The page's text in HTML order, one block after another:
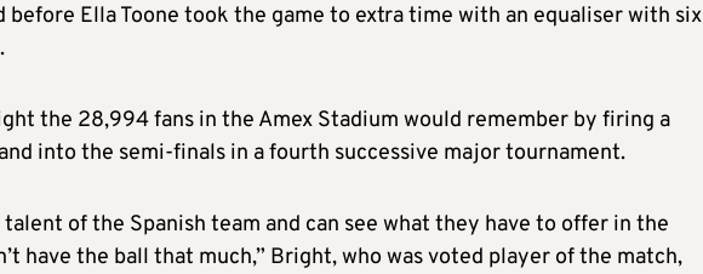
before Ella Toone took the game to extra time with an equaliser with six
the 28,994 fans in the Amex Stadium would remember by firing a
into the semi-finals in a fourth successive major tournament.
of the Spanish team and can see what they have to offer in the
have the ball that much,” Bright, who was voted player of the match,